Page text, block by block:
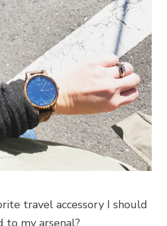
travel accessory I should
to my arsenal?